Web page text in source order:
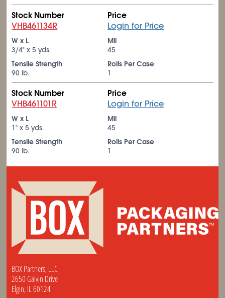
Stock Number
VHB461134R
Price
Login for Price
W x L
3/4" x 5 yds.
Mil
45
Tensile Strength
90 lb.
Rolls Per Case
1
Stock Number
VHB461101R
Price
Login for Price
W x L
1" x 5 yds.
Mil
45
Tensile Strength
90 lb.
Rolls Per Case
1
BOX Partners, LLC
2650 Galvin Drive
Elgin, IL 60124